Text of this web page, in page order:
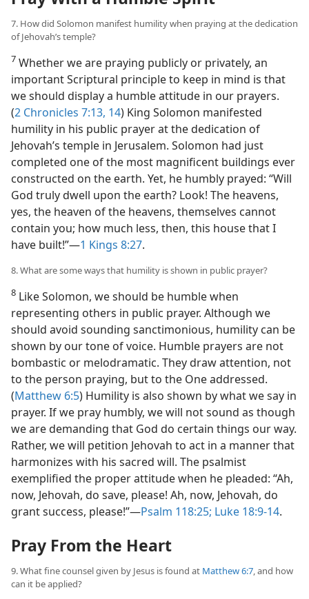
7. How did Solomon manifest humility when praying at the dedication
of Jehovah’s temple?
7 Whether we are praying publicly or privately, an
important Scriptural principle to keep in mind is that
we should display a humble attitude in our prayers.
(2 Chronicles 7:13, 14) King Solomon manifested
humility in his public prayer at the dedication of
Jehovah’s temple in Jerusalem. Solomon had just
completed one of the most magnificent buildings ever
constructed on the earth. Yet, he humbly prayed: “Will
God truly dwell upon the earth? Look! The heavens,
yes, the heaven of the heavens, themselves cannot
contain you; how much less, then, this house that I
have built!”​—1 Kings 8:27.
8. What are some ways that humility is shown in public prayer?
8 Like Solomon, we should be humble when
representing others in public prayer. Although we
should avoid sounding sanctimonious, humility can be
shown by our tone of voice. Humble prayers are not
bombastic or melodramatic. They draw attention, not
to the person praying, but to the One addressed.
(Matthew 6:5) Humility is also shown by what we say in
prayer. If we pray humbly, we will not sound as though
we are demanding that God do certain things our way.
Rather, we will petition Jehovah to act in a manner that
harmonizes with his sacred will. The psalmist
exemplified the proper attitude when he pleaded: “Ah,
now, Jehovah, do save, please! Ah, now, Jehovah, do
grant success, please!”​—Psalm 118:25; Luke 18:9-14.
Pray From the Heart
9. What fine counsel given by Jesus is found at Matthew 6:7, and how
can it be applied?